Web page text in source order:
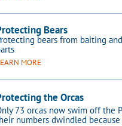
Bears
bears from baiting
MORE
the Orcas
73 orcas now swim off the
numbers dwindled